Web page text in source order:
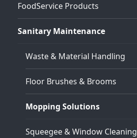
FoodService Products
Sanitary Maintenance
Waste & Material Handling
Floor Brushes & Brooms
Mopping Solutions
Squeegee & Window Cleaning